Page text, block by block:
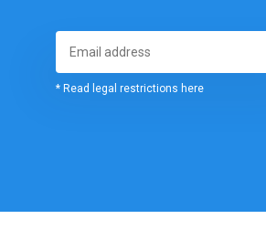
* Read legal restrictions here